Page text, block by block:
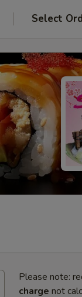
Select
Please note:
charge not